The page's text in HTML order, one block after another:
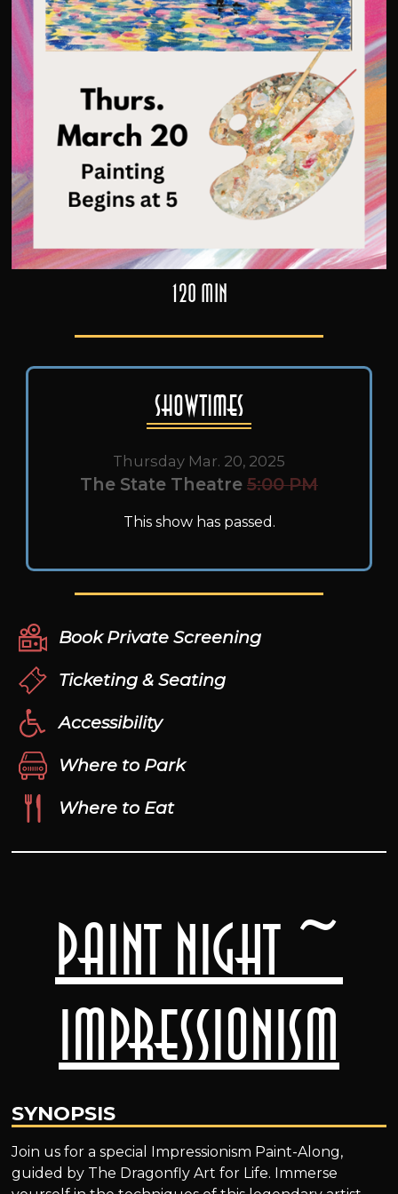
Paint Night ~
Impressionism
SYNOPSIS
Join us for a special Impressionism Paint-Along,
guided by The Dragonfly Art for Life. Immerse
120 min
Showtimes
Thursday Mar. 20, 2025
The State Theatre 5:00 PM
This show has passed.
Book Private Screening
Ticketing & Seating
Accessibility
Where to Park
Where to Eat